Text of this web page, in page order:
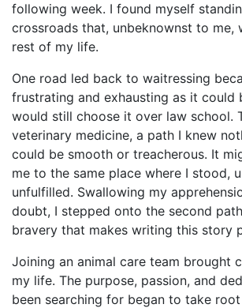
following week. I found myself
crossroads that, unbeknownst to me,
rest of my life.
One road led back to waitressing
frustrating and exhausting as it could
would still choose it over law school.
veterinary medicine, a path I knew
could be smooth or treacherous. It
me to the same place where I stood,
unfulfilled. Swallowing my
doubt, I stepped onto the second
bravery that makes writing this story
Joining an animal care team brought
my life. The purpose, passion, and
been searching for began to take